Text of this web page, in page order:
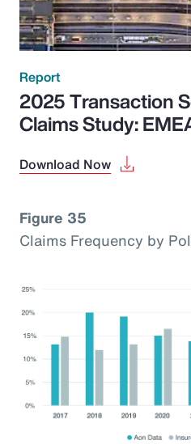
Report
2025 Transaction
Claims Study:
Download Now
Figure 35
Claims Frequency by